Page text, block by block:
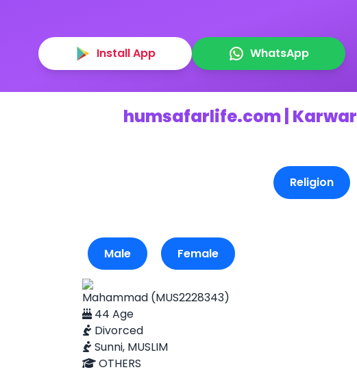
Install App WhatsApp
humsafarlife.com |
Religion
Male Female
Mahammad (MUS2228343)
44 Age
Divorced
Sunni, MUSLIM
OTHERS